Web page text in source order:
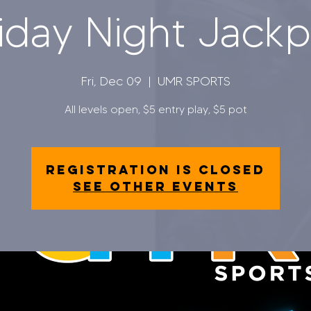
Night
Fri, Dec 09
  |
UMR SPORTS
All levels open, $5 entry play, $5 pot
Registration is closed
See other events